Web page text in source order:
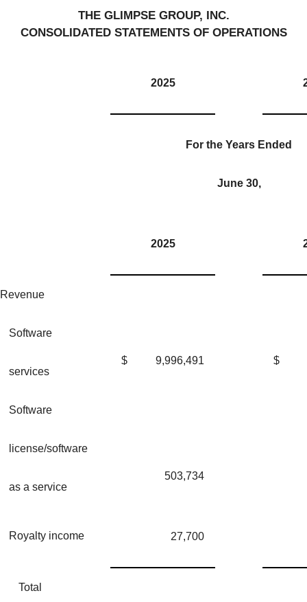
THE GLIMPSE GROUP, INC.
CONSOLIDATED STATEMENTS OF OPERATIONS
2025
For the Years Ended
June 30,
2025
Revenue
Software
services
$ 9,996,491 $
Software
license/software
as a service
503,734
Royalty income 27,700
Total